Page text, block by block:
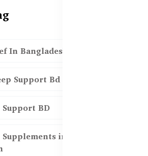
In Bangladesh
Support Bd
BD
in